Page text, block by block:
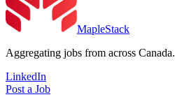
MapleStack
Aggregating jobs from across Canada.
LinkedIn
Post a Job